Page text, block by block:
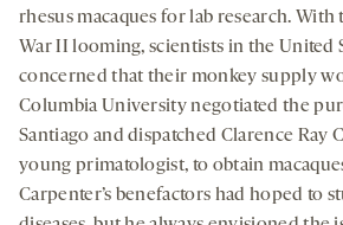
rhesus macaques for lab research.
War II looming, scientists in the United
concerned that their monkey supply
Columbia University negotiated the
Santiago and dispatched Clarence Ray
young primatologist, to obtain
Carpenter’s benefactors had hoped to